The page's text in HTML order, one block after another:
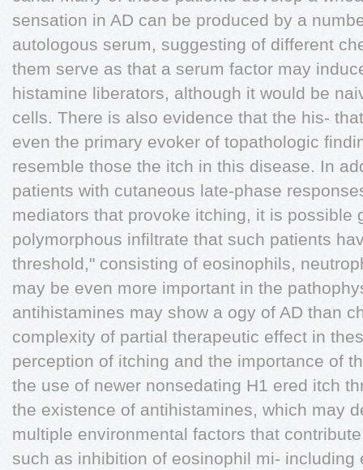
sensation in AD can be produced by a
autologous serum, suggesting of different
them serve as that a serum factor may
histamine liberators, although it would be
cells. There is also evidence that the his-
even the primary evoker of topathologic
resemble those the itch in this disease. In
patients with cutaneous late-phase
mediators that provoke itching, it is possible
polymorphous infiltrate that such patients
threshold," consisting of eosinophils,
may be even more important in the
antihistamines may show a ogy of AD than
complexity of partial therapeutic effect in
perception of itching and the importance of
the use of newer nonsedating H1 ered itch
the existence of antihistamines, which may
multiple environmental factors that
such as inhibition of eosinophil mi- including